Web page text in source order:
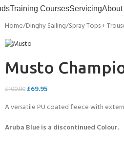
Training CoursesServicing
Home Dinghy Sailing Spray Tops +
Musto
£100.00 £69.95
A versatile PU coated fleece with
Aruba Blue is a discontinued Colour.